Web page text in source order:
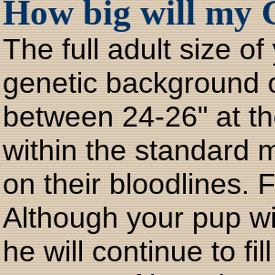
How big will my
The full adult size
genetic background
between 24-26" at
within the standard
on their bloodlines.
Although your pup
he will continue to